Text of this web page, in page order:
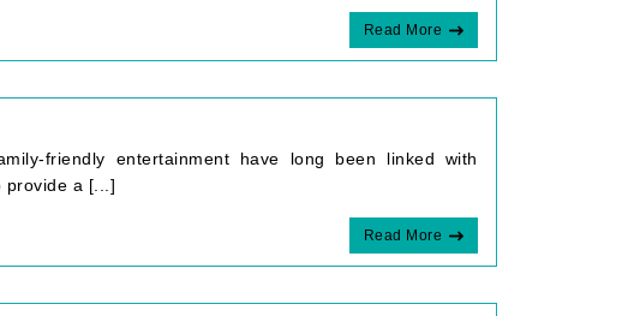
Read More
friendly entertainment have long been linked with
provide a [...]
Read More